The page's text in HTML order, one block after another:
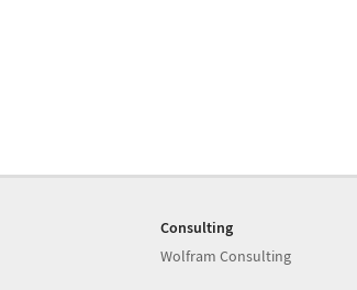
Consulting
Wolfram Consulting